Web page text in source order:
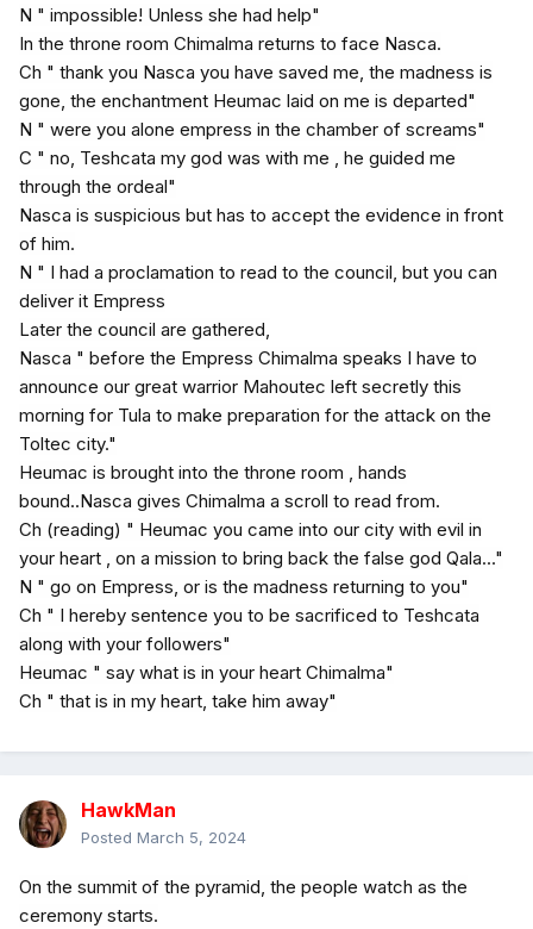
N " impossible! Unless she had help"
In the throne room Chimalma returns to face Nasca.
Ch " thank you Nasca you have saved me, the madness is
gone, the enchantment Heumac laid on me is departed"
N " were you alone empress in the chamber of screams"
C " no, Teshcata my god was with me , he guided me
through the ordeal"
Nasca is suspicious but has to accept the evidence in front
of him.
N " I had a proclamation to read to the council, but you can
deliver it Empress
Later the council are gathered,
Nasca " before the Empress Chimalma speaks I have to
announce our great warrior Mahoutec left secretly this
morning for Tula to make preparation for the attack on the
Toltec city."
Heumac is brought into the throne room , hands
bound..Nasca gives Chimalma a scroll to read from.
Ch (reading) " Heumac you came into our city with evil in
your heart , on a mission to bring back the false god Qala..."
N " go on Empress, or is the madness returning to you"
Ch " I hereby sentence you to be sacrificed to Teshcata
along with your followers"
Heumac " say what is in your heart Chimalma"
Ch " that is in my heart, take him away"
HawkMan
Posted March 5, 2024
On the summit of the pyramid, the people watch as the
ceremony starts.